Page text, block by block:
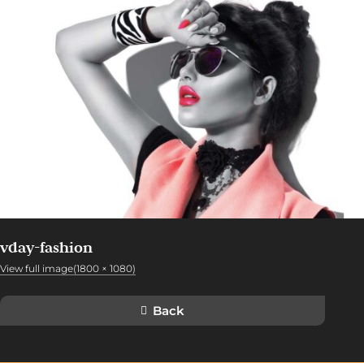
vday-fashion
View full image(1800 × 1080)
Back